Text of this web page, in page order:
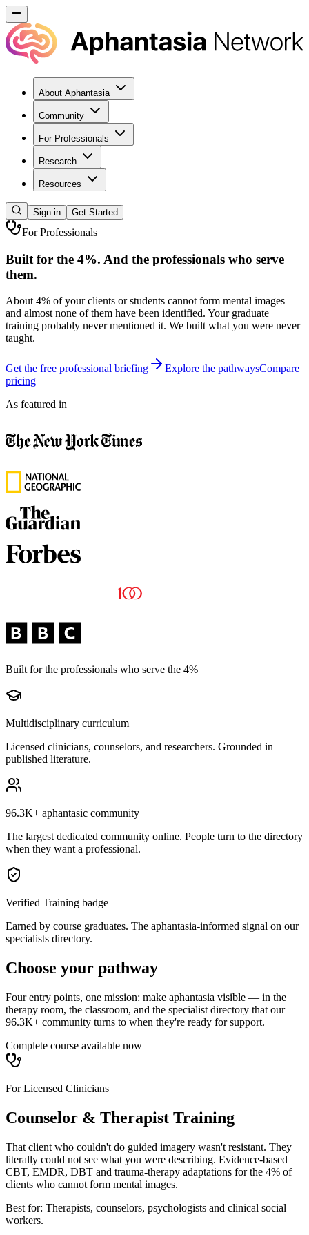
About Aphantasia
Community
For Professionals
Research
Resources
Sign in Get Started
For Professionals
Built for the 4%. And the professionals who serve
them.
About 4% of your clients or students cannot form mental images —
and almost none of them have been identified. Your graduate
training probably never mentioned it. We built what you were never
taught.
Get the free professional briefing Explore the pathwaysCompare
pricing
As featured in
Built for the professionals who serve the 4%
Multidisciplinary curriculum
Licensed clinicians, counselors, and researchers. Grounded in
published literature.
96.3K+ aphantasic community
The largest dedicated community online. People turn to the directory
when they want a professional.
Verified Training badge
Earned by course graduates. The aphantasia-informed signal on our
specialists directory.
Choose your pathway
Four entry points, one mission: make aphantasia visible — in the
therapy room, the classroom, and the specialist directory that our
96.3K+ community turns to when they're ready for support.
Complete course available now
For Licensed Clinicians
Counselor & Therapist Training
That client who couldn't do guided imagery wasn't resistant. They
literally could not see what you were describing. Evidence-based
CBT, EMDR, DBT and trauma-therapy adaptations for the 4% of
clients who cannot form mental images.
Best for: Therapists, counselors, psychologists and clinical social
workers.